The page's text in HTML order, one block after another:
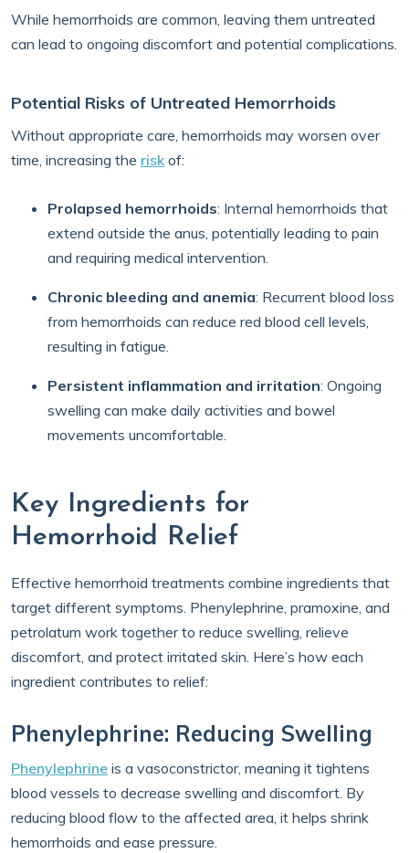
While hemorrhoids are common, leaving them untreated
can lead to ongoing discomfort and potential complications.
Potential Risks of Untreated Hemorrhoids
Without appropriate care, hemorrhoids may worsen over
time, increasing the riskof:
Prolapsed hemorrhoids: Internal hemorrhoids that
extend outside the anus, potentially leading to pain
and requiring medical intervention.
Chronic bleeding and anemia: Recurrent blood loss
from hemorrhoids can reduce red blood cell levels,
resulting in fatigue.
Persistent inflammation and irritation: Ongoing
swelling can make daily activities and bowel
movements uncomfortable.
Key Ingredients for
Hemorrhoid Relief
Effective hemorrhoid treatments combine ingredients that
target different symptoms. Phenylephrine, pramoxine, and
petrolatum work together to reduce swelling, relieve
discomfort, and protect irritated skin. Here’s how each
ingredient contributes to relief:
Phenylephrine: Reducing Swelling
Phenylephrine is a vasoconstrictor, meaning it tightens
blood vessels to decrease swelling and discomfort. By
reducing blood flow to the affected area, it helps shrink
hemorrhoids and ease pressure.